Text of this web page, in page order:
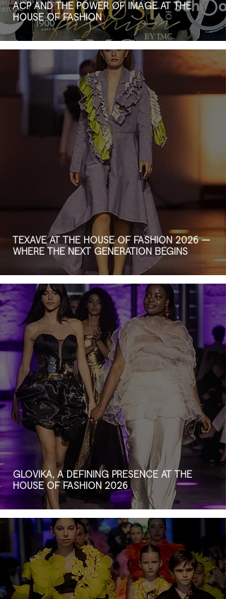
ACP AND THE POWER OF IMAGE AT THE
HOUSE OF FASHION
TEXAVE AT THE HOUSE OF FASHION 2026 —
WHERE THE NEXT GENERATION BEGINS
GLOVIKA, A DEFINING PRESENCE AT THE
HOUSE OF FASHION 2026